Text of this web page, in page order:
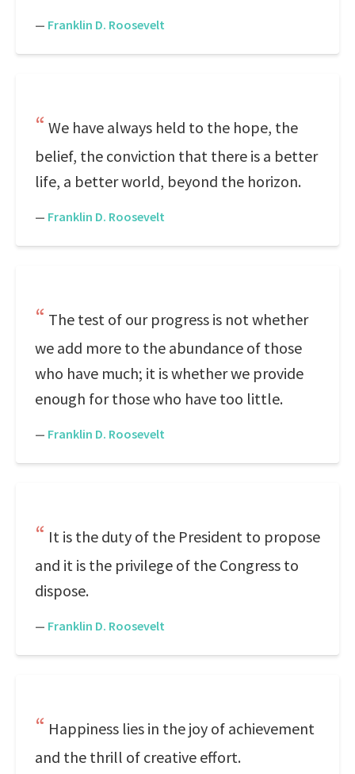
— Franklin D. Roosevelt
We have always held to the hope, the
belief, the conviction that there is a better
life, a better world, beyond the horizon.
— Franklin D. Roosevelt
The test of our progress is not whether
we add more to the abundance of those
who have much; it is whether we provide
enough for those who have too little.
— Franklin D. Roosevelt
It is the duty of the President to propose
and it is the privilege of the Congress to
dispose.
— Franklin D. Roosevelt
Happiness lies in the joy of achievement
and the thrill of creative effort.